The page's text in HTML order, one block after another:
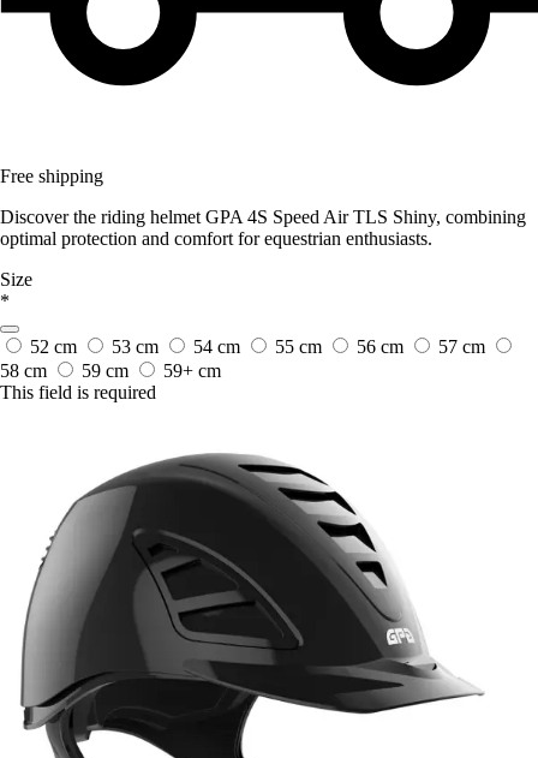
Free shipping
Discover the riding helmet GPA 4S Speed Air TLS Shiny, combining
optimal protection and comfort for equestrian enthusiasts.
Size
*
52 cm 53 cm 54 cm 55 cm 56 cm
57 cm
58 cm
59 cm
59+ cm
This field is required